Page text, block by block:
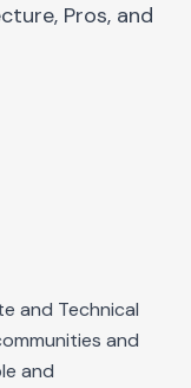
Pros, and
and Technical
and
and